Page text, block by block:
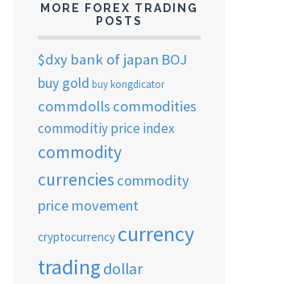
MORE FOREX TRADING
POSTS
$dxy bank of japan BOJ
buy gold buy kongdicator
commdolls commodities
commoditiy price index
commodity
currencies commodity
price movement
cryptocurrency currency
trading dollar